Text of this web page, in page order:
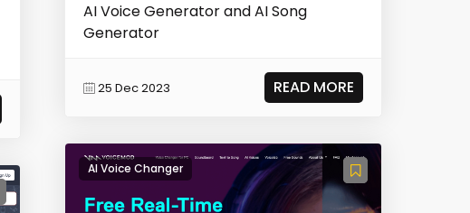
AI Voice Generator and AI Song
Generator
25 Dec 2023 READ MORE
AI Voice Changer